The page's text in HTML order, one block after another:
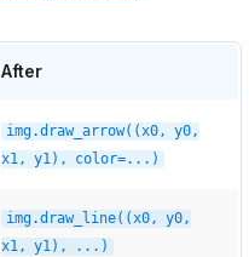
After
img.draw_arrow((x0, y0,
x1, y1), color=...)
img.draw_line((x0, y0,
x1, y1), ...)